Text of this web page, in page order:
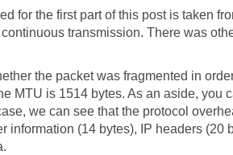
for the first part of this post is taken
transmission. There was
the packet was fragmented in
MTU is 1514 bytes. As an aside, you
we can see that the protocol
information (14 bytes), IP headers (20